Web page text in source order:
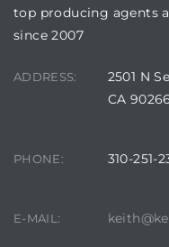
top producing agents
since 2007
ADDRESS:
2501 N
CA 90266
PHONE: 310-251-
E-MAIL: